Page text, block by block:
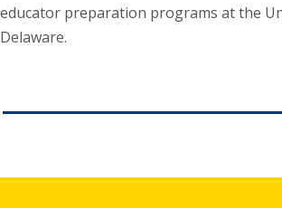
educator preparation programs at the
Delaware.